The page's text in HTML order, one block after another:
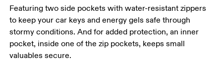
Featuring two side pockets with water-resistant zippers
to keep your car keys and energy gels safe through
stormy conditions. And for added protection, an inner
pocket, inside one of the zip pockets, keeps small
valuables secure.